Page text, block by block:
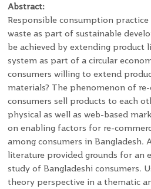
Abstract:
Responsible consumption
waste as part of sustainable
be achieved by extending product
system as part of a circular
consumers willing to extend
materials? The phenomenon of
consumers sell products to each
physical as well as web-based
on enabling factors for re-
among consumers in Bangladesh.
literature provided grounds for an
study of Bangladeshi consumers.
theory perspective in a thematic